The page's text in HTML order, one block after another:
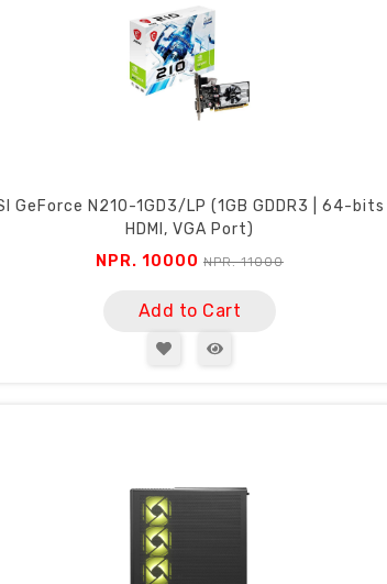
GeForce N210-1GD3/LP (1GB GDDR3 | 64-bits |
HDMI, VGA Port)
NPR. 10000 NPR. 11000
Add to Cart